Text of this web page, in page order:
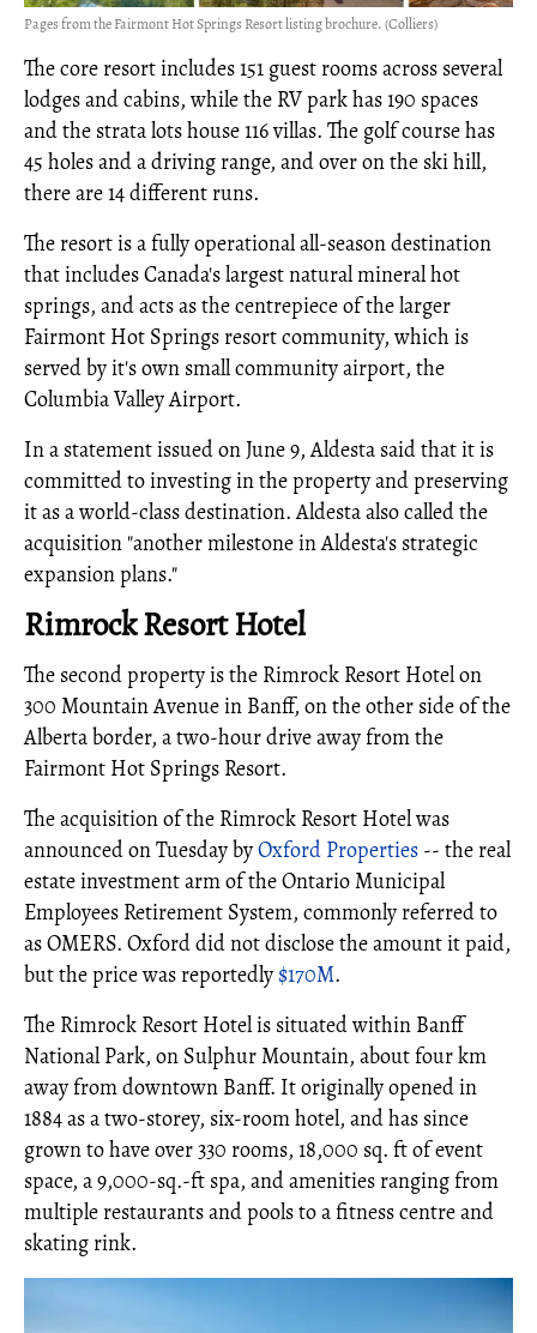
Pages from the Fairmont Hot Springs Resort listing brochure. (Colliers)
The core resort includes 151 guest rooms across several
lodges and cabins, while the RV park has 190 spaces
and the strata lots house 116 villas. The golf course has
45 holes and a driving range, and over on the ski hill,
there are 14 different runs.
The resort is a fully operational all-season destination
that includes Canada's largest natural mineral hot
springs, and acts as the centrepiece of the larger
Fairmont Hot Springs resort community, which is
served by it's own small community airport, the
Columbia Valley Airport.
In a statement issued on June 9, Aldesta said that it is
committed to investing in the property and preserving
it as a world-class destination. Aldesta also called the
acquisition "another milestone in Aldesta's strategic
expansion plans."
Rimrock Resort Hotel
The second property is the Rimrock Resort Hotel on
300 Mountain Avenue in Banff, on the other side of the
Alberta border, a two-hour drive away from the
Fairmont Hot Springs Resort.
The acquisition of the Rimrock Resort Hotel was
announced on Tuesday byOxford Properties -- the real
estate investment arm of the Ontario Municipal
Employees Retirement System, commonly referred to
as OMERS. Oxford did not disclose the amount it paid,
but the price was reportedly $170M.
The Rimrock Resort Hotel is situated within Banff
National Park, on Sulphur Mountain, about four km
away from downtown Banff. It originally opened in
1884 as a two-storey, six-room hotel, and has since
grown to have over 330 rooms, 18,000 sq. ft of event
space, a 9,000-sq.-ft spa, and amenities ranging from
multiple restaurants and pools to a fitness centre and
skating rink.